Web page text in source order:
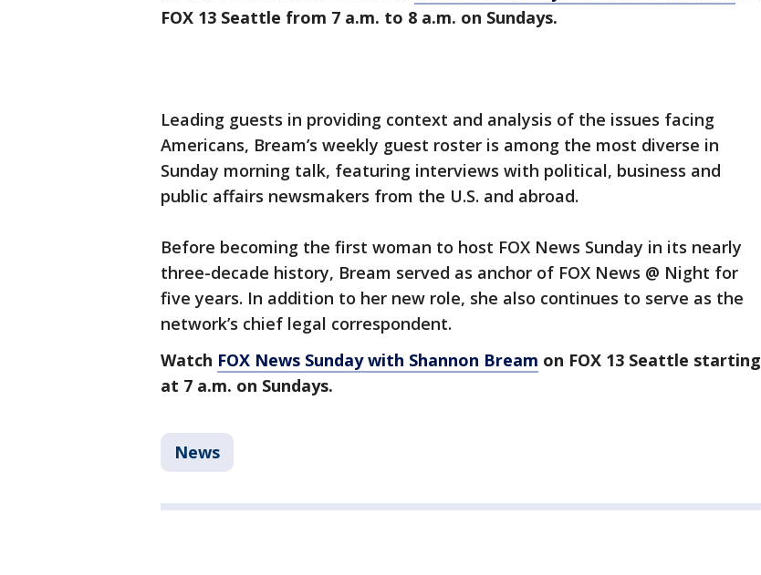
FOX 13 Seattle from 7 a.m. to 8 a.m. on Sundays.
Leading guests in providing context and analysis of the issues facing
Americans, Bream’s weekly guest roster is among the most diverse in
Sunday morning talk, featuring interviews with political, business and
public affairs newsmakers from the U.S. and abroad.
Before becoming the first woman to host FOX News Sunday in its nearly
three-decade history, Bream served as anchor of FOX News @ Night for
five years. In addition to her new role, she also continues to serve as the
network’s chief legal correspondent.
Watch FOX News Sunday with Shannon Bream on FOX 13 Seattle starting
at 7 a.m. on Sundays.
News